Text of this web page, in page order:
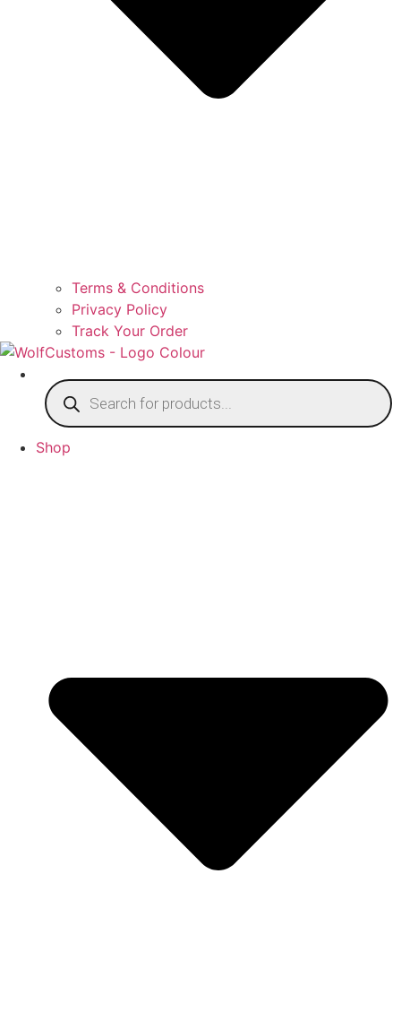
Terms & Conditions
Privacy Policy
Track Your Order
Products
search
Shop